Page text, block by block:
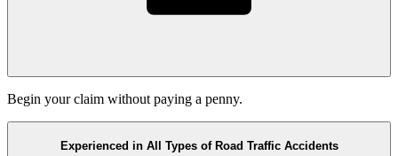
Begin your claim without paying a penny.
Experienced in All Types of Road Traffic Accidents